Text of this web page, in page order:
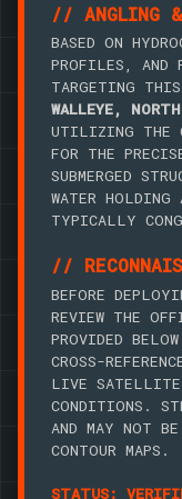
// ANGLING
BASED ON
PROFILES, AND
TARGETING THIS
WALLEYE,
UTILIZING THE
FOR THE
SUBMERGED
WATER HOLDING
TYPICALLY
//
BEFORE
REVIEW THE
PROVIDED
CROSS-
LIVE SATELLITE
CONDITIONS.
AND MAY NOT
CONTOUR MAPS.
STATUS: